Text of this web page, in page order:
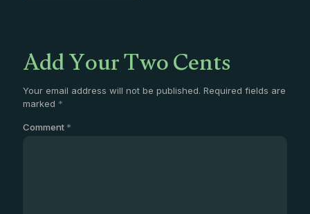
Add Your Two Cents
Your email address will not be published. Required fields are
marked *
Comment *